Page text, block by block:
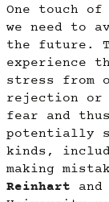
One touch
we need to
the future.
experience
stress from
rejection or
fear and
potentially
kinds,
making
Reinhart and